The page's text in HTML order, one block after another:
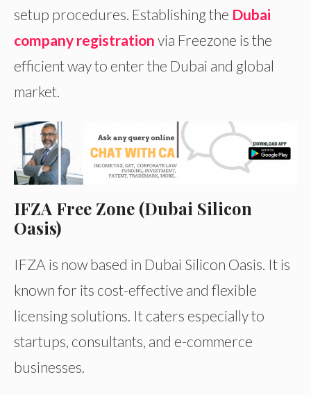
setup procedures. Establishing the Dubai
company registration via Freezone is the
efficient way to enter the Dubai and global
market.
IFZA Free Zone (Dubai Silicon
Oasis)
IFZA is now based in Dubai Silicon Oasis. It is
known for its cost-effective and flexible
licensing solutions. It caters especially to
startups, consultants, and e-commerce
businesses.